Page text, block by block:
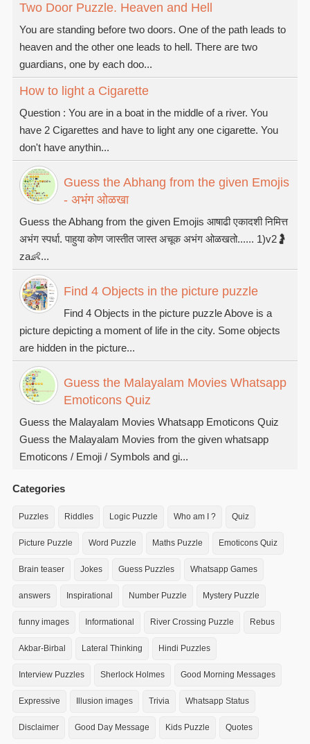
Two Door Puzzle. Heaven and Hell
You are standing before two doors. One of the path leads to
heaven and the other one leads to hell. There are two
guardians, one by each doo...
How to light a Cigarette
Question : You are in a boat in the middle of a river. You
have 2 Cigarettes and have to light any one cigarette. You
don't have anythin...
Guess the Abhang from the given Emojis
- अभंग ओळखा
Guess the Abhang from the given Emojis आषाढी एकादशी निमित्त
अभंग स्पर्धा. पाहुया कोण जास्तीत जास्त अचूक अभंग ओळखतो...... 1)v2🤰
za👶...
Find 4 Objects in the picture puzzle
Find 4 Objects in the picture puzzle Above is a
picture depicting a moment of life in the city. Some objects
are hidden in the picture...
Guess the Malayalam Movies Whatsapp
Emoticons Quiz
Guess the Malayalam Movies Whatsapp Emoticons Quiz
Guess the Malayalam Movies from the given whatsapp
Emoticons / Emoji / Symbols and gi...
Categories
Puzzles Riddles Logic Puzzle Who am I ? Quiz
Picture Puzzle Word Puzzle Maths Puzzle Emoticons Quiz
Brain teaser Jokes Guess Puzzles Whatsapp Games
answers Inspirational Number Puzzle Mystery Puzzle
funny images Informational River Crossing Puzzle Rebus
Akbar-Birbal Lateral Thinking Hindi Puzzles
Interview Puzzles Sherlock Holmes Good Morning Messages
Expressive Illusion images Trivia Whatsapp Status
Disclaimer Good Day Message Kids Puzzle Quotes